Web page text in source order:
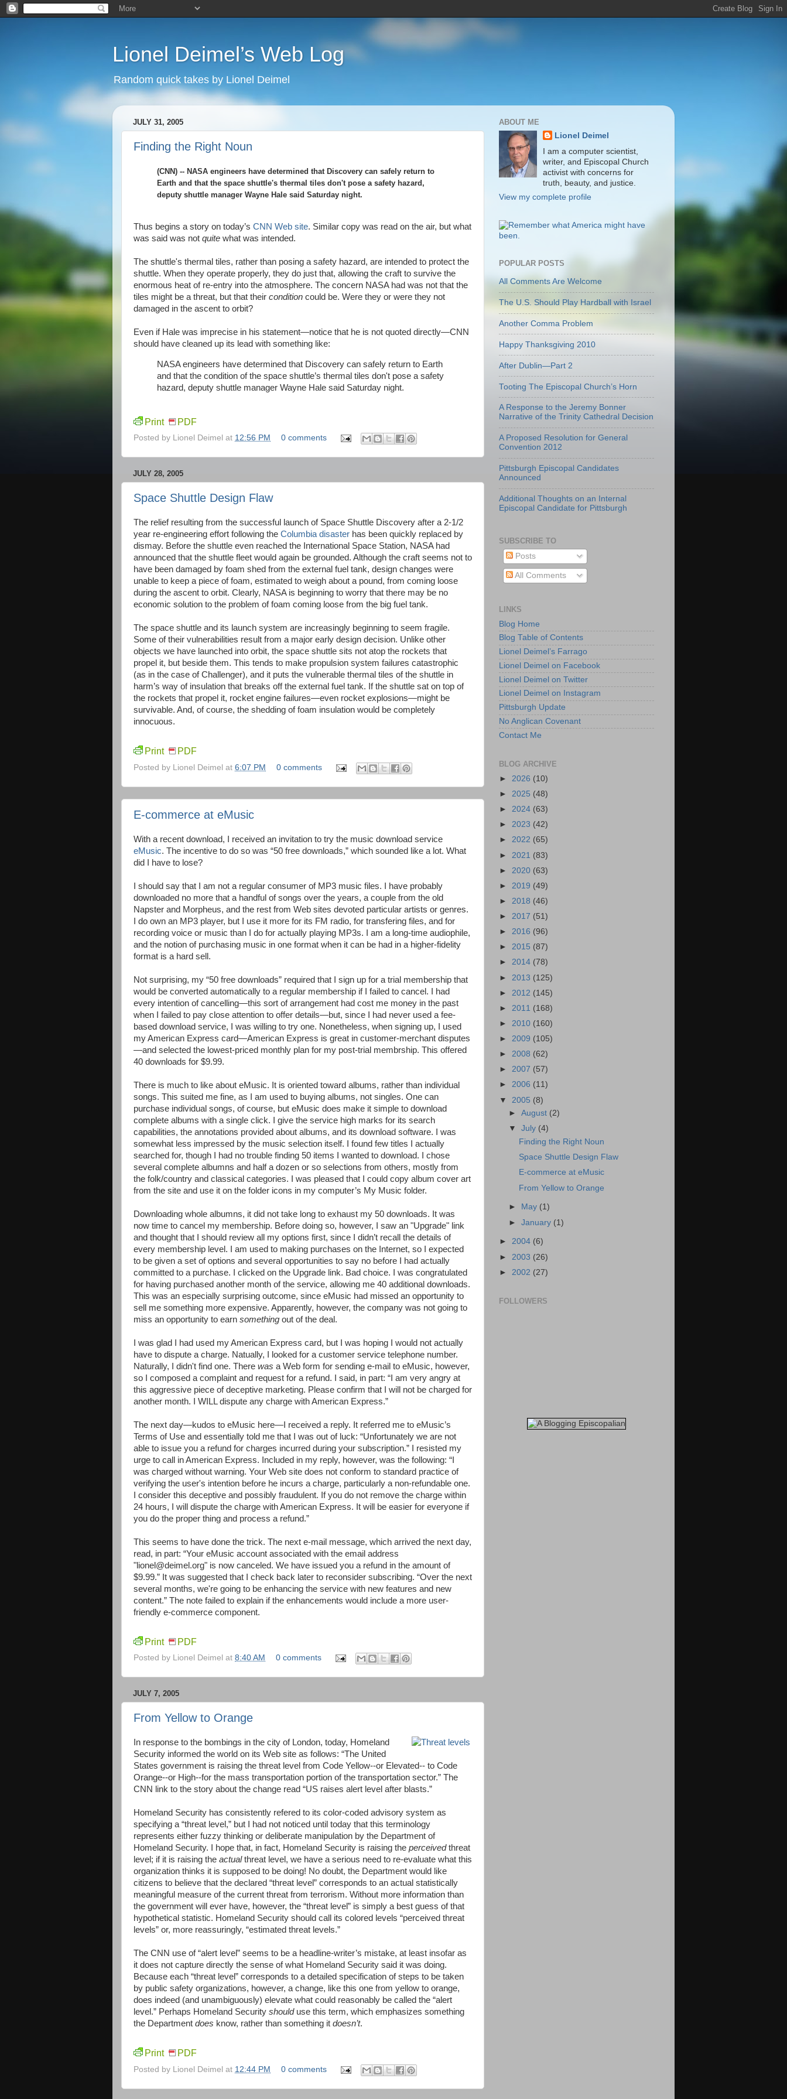
Lionel Deimel’s Web Log
Random quick takes by Lionel Deimel
JULY 31, 2005
Finding the Right Noun
(CNN) -- NASA engineers have determined that Discovery can safely return to
Earth and that the space shuttle's thermal tiles don't pose a safety hazard,
deputy shuttle manager Wayne Hale said Saturday night.
Thus begins a story on today’s CNN Web site. Similar copy was read on the air, but what
was said was not quite what was intended.
The shuttle's thermal tiles, rather than posing a safety hazard, are intended to protect the
shuttle. When they operate properly, they do just that, allowing the craft to survive the
enormous heat of re-entry into the atmosphere. The concern NASA had was not that the
tiles might be a threat, but that their condition could be. Were they or were they not
damaged in the ascent to orbit?
Even if Hale was imprecise in his statement—notice that he is not quoted directly—CNN
should have cleaned up its lead with something like:
NASA engineers have determined that Discovery can safely return to Earth
and that the condition of the space shuttle’s thermal tiles don't pose a safety
hazard, deputy shuttle manager Wayne Hale said Saturday night.
Print PDF
Posted by Lionel Deimel at 12:56 PM 0 comments
JULY 28, 2005
Space Shuttle Design Flaw
The relief resulting from the successful launch of Space Shuttle Discovery after a 2-1/2
year re-engineering effort following the Columbia disaster has been quickly replaced by
dismay. Before the shuttle even reached the International Space Station, NASA had
announced that the shuttle fleet would again be grounded. Although the craft seems not to
have been damaged by foam shed from the external fuel tank, design changes were
unable to keep a piece of foam, estimated to weigh about a pound, from coming loose
during the ascent to orbit. Clearly, NASA is beginning to worry that there may be no
economic solution to the problem of foam coming loose from the big fuel tank.
The space shuttle and its launch system are increasingly beginning to seem fragile.
Some of their vulnerabilities result from a major early design decision. Unlike other
objects we have launched into orbit, the space shuttle sits not atop the rockets that
propel it, but beside them. This tends to make propulsion system failures catastrophic
(as in the case of Challenger), and it puts the vulnerable thermal tiles of the shuttle in
harm’s way of insulation that breaks off the external fuel tank. If the shuttle sat on top of
the rockets that propel it, rocket engine failures—even rocket explosions—might be
survivable. And, of course, the shedding of foam insulation would be completely
innocuous.
Print PDF
Posted by Lionel Deimel at 6:07 PM 0 comments
E-commerce at eMusic
With a recent download, I received an invitation to try the music download service
eMusic. The incentive to do so was “50 free downloads,” which sounded like a lot. What
did I have to lose?
I should say that I am not a regular consumer of MP3 music files. I have probably
downloaded no more that a handful of songs over the years, a couple from the old
Napster and Morpheus, and the rest from Web sites devoted particular artists or genres.
I do own an MP3 player, but I use it more for its FM radio, for transfering files, and for
recording voice or music than I do for actually playing MP3s. I am a long-time audiophile,
and the notion of purchasing music in one format when it can be had in a higher-fidelity
format is a hard sell.
Not surprising, my “50 free downloads” required that I sign up for a trial membership that
would be converted automatically to a regular membership if I failed to cancel. I had
every intention of cancelling—this sort of arrangement had cost me money in the past
when I failed to pay close attention to offer details—but, since I had never used a fee-
based download service, I was willing to try one. Nonetheless, when signing up, I used
my American Express card—American Express is great in customer-merchant disputes
—and selected the lowest-priced monthly plan for my post-trial membrship. This offered
40 downloads for $9.99.
There is much to like about eMusic. It is oriented toward albums, rather than individual
songs. This suited me fine, as I am used to buying albums, not singles. One can
purchase individual songs, of course, but eMusic does make it simple to download
complete albums with a single click. I give the service high marks for its search
capabilities, the annotations provided about albums, and its download software. I was
somewhat less impressed by the music selection itself. I found few titles I actually
searched for, though I had no trouble finding 50 items I wanted to download. I chose
several complete albumns and half a dozen or so selections from others, mostly from
the folk/country and classical categories. I was pleased that I could copy album cover art
from the site and use it on the folder icons in my computer’s My Music folder.
Downloading whole albumns, it did not take long to exhaust my 50 downloads. It was
now time to cancel my membership. Before doing so, however, I saw an "Upgrade" link
and thought that I should review all my options first, since I didn’t recall the details of
every membership level. I am used to making purchases on the Internet, so I expected
to be given a set of options and several opportunities to say no before I had actually
committed to a purchase. I clicked on the Upgrade link. Bad choice. I was congratulated
for having purchased another month of the service, allowing me 40 additional downloads.
This was an especially surprising outcome, since eMusic had missed an opportunity to
sell me something more expensive. Apparently, however, the company was not going to
miss an opportunity to earn something out of the deal.
I was glad I had used my American Express card, but I was hoping I would not actually
have to dispute a charge. Natually, I looked for a customer service telephone number.
Naturally, I didn't find one. There was a Web form for sending e-mail to eMusic, however,
so I composed a complaint and request for a refund. I said, in part: “I am very angry at
this aggressive piece of deceptive marketing. Please confirm that I will not be charged for
another month. I WILL dispute any charge with American Express.”
The next day—kudos to eMusic here—I received a reply. It referred me to eMusic’s
Terms of Use and essentially told me that I was out of luck: “Unfortunately we are not
able to issue you a refund for charges incurred during your subscription.” I resisted my
urge to call in American Express. Included in my reply, however, was the following: “I
was charged without warning. Your Web site does not conform to standard practice of
verifying the user's intention before he incurs a charge, particularly a non-refundable one.
I consider this deceptive and possibly fraudulent. If you do not remove the charge within
24 hours, I will dispute the charge with American Express. It will be easier for everyone if
you do the proper thing and process a refund.”
This seems to have done the trick. The next e-mail message, which arrived the next day,
read, in part: “Your eMusic account associated with the email address
"lionel@deimel.org" is now canceled. We have issued you a refund in the amount of
$9.99.” It was suggested that I check back later to reconsider subscribing. “Over the next
several months, we're going to be enhancing the service with new features and new
content.” The note failed to explain if the enhancements would include a more user-
friendly e-commerce component.
Print PDF
Posted by Lionel Deimel at 8:40 AM 0 comments
JULY 7, 2005
From Yellow to Orange
In response to the bombings in the city of London, today, Homeland
Security informed the world on its Web site as follows: “The United
States government is raising the threat level from Code Yellow--or Elevated-- to Code
Orange--or High--for the mass transportation portion of the transportation sector.” The
CNN link to the story about the change read “US raises alert level after blasts.”
Homeland Security has consistently refered to its color-coded advisory system as
specifying a “threat level,” but I had not noticed until today that this terminology
represents either fuzzy thinking or deliberate manipulation by the Department of
Homeland Security. I hope that, in fact, Homeland Security is raising the perceivedthreat
level; if it is raising the actualthreat level, we have a serious need to re-evaluate what this
organization thinks it is supposed to be doing! No doubt, the Department would like
citizens to believe that the declared “threat level” corresponds to an actual statistically
meaningful measure of the current threat from terrorism. Without more information than
the government will ever have, however, the “threat level” is simply a best guess of that
hypothetical statistic. Homeland Security should call its colored levels “perceived threat
levels” or, more reassuringly, “estimated threat levels.”
The CNN use of “alert level” seems to be a headline-writer’s mistake, at least insofar as
it does not capture directly the sense of what Homeland Security said it was doing.
Because each “threat level” corresponds to a detailed specification of steps to be taken
by public safety organizations, however, a change, like this one from yellow to orange,
does indeed (and unambiguously) elevate what could reasonably be called the “alert
level.” Perhaps Homeland Security shoulduse this term, which emphasizes something
the Department does know, rather than something it doesn’t.
Print PDF
Posted by Lionel Deimel at 12:44 PM 0 comments
ABOUT ME
Lionel Deimel
I am a computer scientist,
writer, and Episcopal Church
activist with concerns for
truth, beauty, and justice.
View my complete profile
POPULAR POSTS
All Comments Are Welcome
The U.S. Should Play Hardball with Israel
Another Comma Problem
Happy Thanksgiving 2010
After Dublin—Part 2
Tooting The Episcopal Church’s Horn
A Response to the Jeremy Bonner
Narrative of the Trinity Cathedral Decision
A Proposed Resolution for General
Convention 2012
Pittsburgh Episcopal Candidates
Announced
Additional Thoughts on an Internal
Episcopal Candidate for Pittsburgh
SUBSCRIBE TO
Posts
All Comments
LINKS
Blog Home
Blog Table of Contents
Lionel Deimel’s Farrago
Lionel Deimel on Facebook
Lionel Deimel on Twitter
Lionel Deimel on Instagram
Pittsburgh Update
No Anglican Covenant
Contact Me
BLOG ARCHIVE
► 2026 (10)
► 2025 (48)
► 2024 (63)
► 2023 (42)
► 2022 (65)
► 2021 (83)
► 2020 (63)
► 2019 (49)
► 2018 (46)
► 2017 (51)
► 2016 (96)
► 2015 (87)
► 2014 (78)
► 2013 (125)
► 2012 (145)
► 2011 (168)
► 2010 (160)
► 2009 (105)
► 2008 (62)
► 2007 (57)
► 2006 (11)
▼ 2005 (8)
►August (2)
▼July (4)
Finding the Right Noun
Space Shuttle Design Flaw
E-commerce at eMusic
From Yellow to Orange
► May (1)
►January (1)
► 2004 (6)
► 2003 (26)
► 2002 (27)
FOLLOWERS